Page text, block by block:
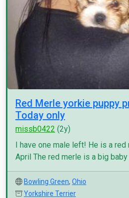
Red Merle yorkie puppy
Today only
missb0422 (2y)
I have one male left! He is a
April The red merle is a big baby
Bowling Green, Ohio
Yorkshire Terrier